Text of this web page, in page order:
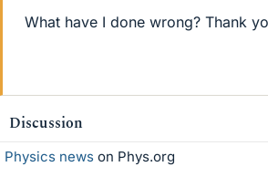
What have I done wrong? Thank
Discussion
Physics news on Phys.org